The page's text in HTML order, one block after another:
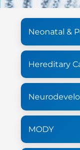
Neonatal &
Hereditary
MODY